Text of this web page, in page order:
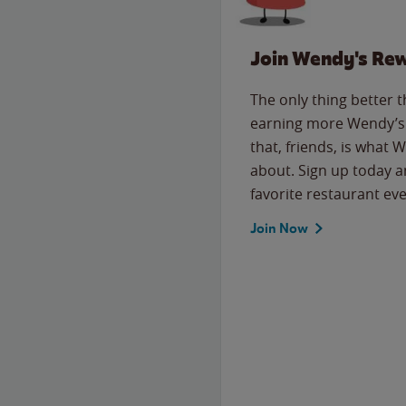
Join Wendy's
The only thing better
earning more
that, friends, is what
about. Sign up today
favorite restaurant
Join Now